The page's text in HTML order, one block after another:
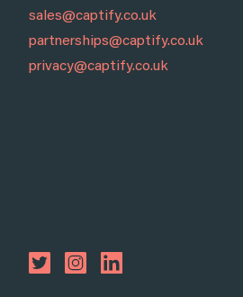
sales@captify.co.uk
partnerships@captify.co.uk
privacy@captify.co.uk